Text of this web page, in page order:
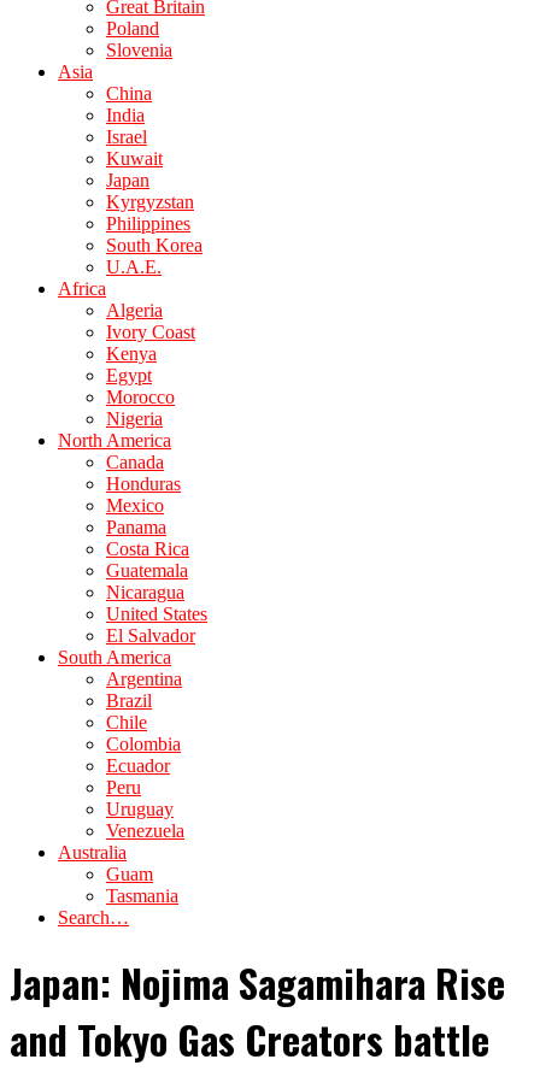
Great Britain
Poland
Slovenia
Asia
China
India
Israel
Kuwait
Japan
Kyrgyzstan
Philippines
South Korea
U.A.E.
Africa
Algeria
Ivory Coast
Kenya
Egypt
Morocco
Nigeria
North America
Canada
Honduras
Mexico
Panama
Costa Rica
Guatemala
Nicaragua
United States
El Salvador
South America
Argentina
Brazil
Chile
Colombia
Ecuador
Peru
Uruguay
Venezuela
Australia
Guam
Tasmania
Search…
Japan: Nojima Sagamihara Rise
and Tokyo Gas Creators battle